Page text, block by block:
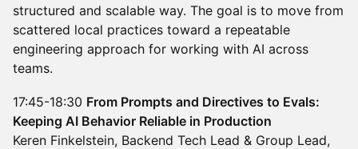
structured and scalable way. The goal is to move from
scattered local practices toward a repeatable
engineering approach for working with AI across
teams.
17:45-18:30 From Prompts and Directives to Evals:
Keeping AI Behavior Reliable in Production
Keren Finkelstein, Backend Tech Lead & Group Lead,